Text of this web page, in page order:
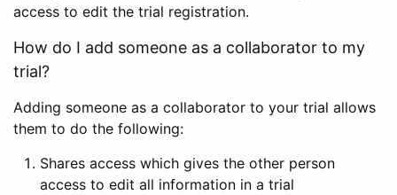
access to edit the trial registration.
How do I add someone as a collaborator to my
trial?
Adding someone as a collaborator to your trial allows
them to do the following:
Shares access which gives the other person
access to edit all information in a trial